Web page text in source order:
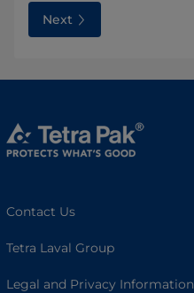
Next
Contact Us
Tetra Laval Group
Legal and Privacy Information